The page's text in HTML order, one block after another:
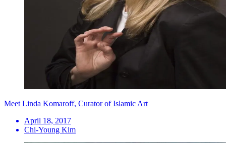
Meet Linda Komaroff, Curator of Islamic Art
April 18, 2017
Chi-Young Kim